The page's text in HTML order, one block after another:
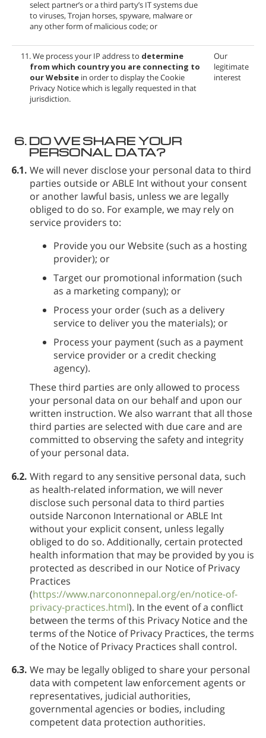
select partner’s or a third party’s IT systems due
to viruses, Trojan horses, spyware, malware or
any other form of malicious code; or
11. We process your IP address to determine
from which country you are connecting to
our Website in order to display the Cookie
Privacy Notice which is legally requested in that
jurisdiction.
Our
legitimate
interest
6. DO WE SHARE YOUR
PERSONAL DATA?
6.1. We will never disclose your personal data to third
parties outside or ABLE Int without your consent
or another lawful basis, unless we are legally
obliged to do so. For example, we may rely on
service providers to:
Provide you our Website (such as a hosting
provider); or
Target our promotional information (such
as a marketing company); or
Process your order (such as a delivery
service to deliver you the materials); or
Process your payment (such as a payment
service provider or a credit checking
agency).
These third parties are only allowed to process
your personal data on our behalf and upon our
written instruction. We also warrant that all those
third parties are selected with due care and are
committed to observing the safety and integrity
of your personal data.
6.2. With regard to any sensitive personal data, such
as health-related information, we will never
disclose such personal data to third parties
outside Narconon International or ABLE Int
without your explicit consent, unless legally
obliged to do so. Additionally, certain protected
health information that may be provided by you is
protected as described in our Notice of Privacy
Practices
(https://www.narcononnepal.org/en/notice-of-
privacy-practices.html). In the event of a conflict
between the terms of this Privacy Notice and the
terms of the Notice of Privacy Practices, the terms
of the Notice of Privacy Practices shall control.
6.3. We may be legally obliged to share your personal
data with competent law enforcement agents or
representatives, judicial authorities,
governmental agencies or bodies, including
competent data protection authorities.